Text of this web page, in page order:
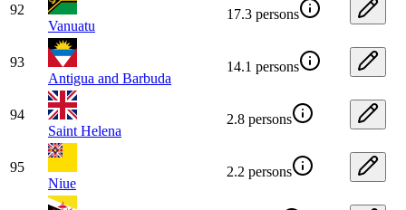
92
Vanuatu
17.3 persons
93
Antigua and Barbuda
14.1 persons
94
Saint Helena
2.8 persons
95
Niue
2.2 persons